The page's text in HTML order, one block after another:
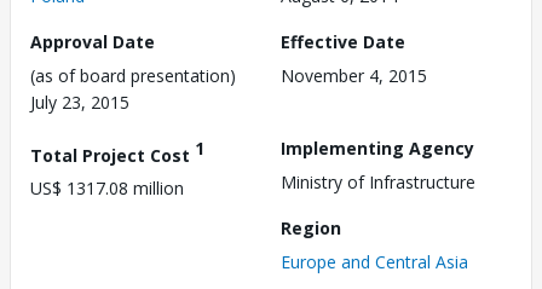
Approval Date
(as of board presentation)
July 23, 2015
Effective Date
November 4, 2015
Total Project Cost 1
US$ 1317.08 million
Implementing Agency
Ministry of Infrastructure
Region
Europe and Central Asia